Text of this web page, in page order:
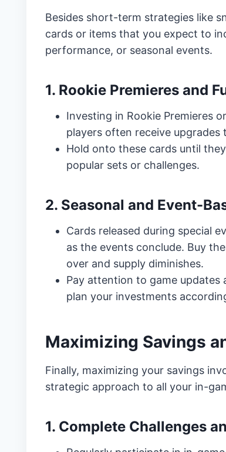
Besides short-term strategies like
cards or items that you expect to
performance, or seasonal events.
1. Rookie Premieres and
Investing in Rookie Premieres
players often receive
Hold onto these cards until
popular sets or challenges.
2. Seasonal and Event-
Cards released during special
as the events conclude. Buy
over and supply diminishes.
Pay attention to game
plan your investments
Maximizing Savings
Finally, maximizing your savings
strategic approach to all your in-
1. Complete Challenges